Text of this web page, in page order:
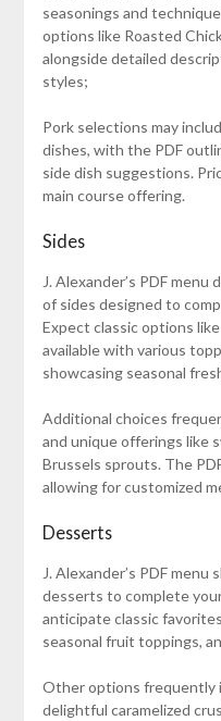
seasonings and
options like Roasted
alongside detailed
styles;
Pork selections may
dishes, with the PDF
side dish suggestions.
main course offering.
Sides
J. Alexander’s PDF
of sides designed to
Expect classic options
available with various
showcasing seasonal
Additional choices
and unique offerings like
Brussels sprouts. The
allowing for customized
Desserts
J. Alexander’s PDF
desserts to complete
anticipate classic
seasonal fruit toppings,
Other options frequently
delightful caramelized